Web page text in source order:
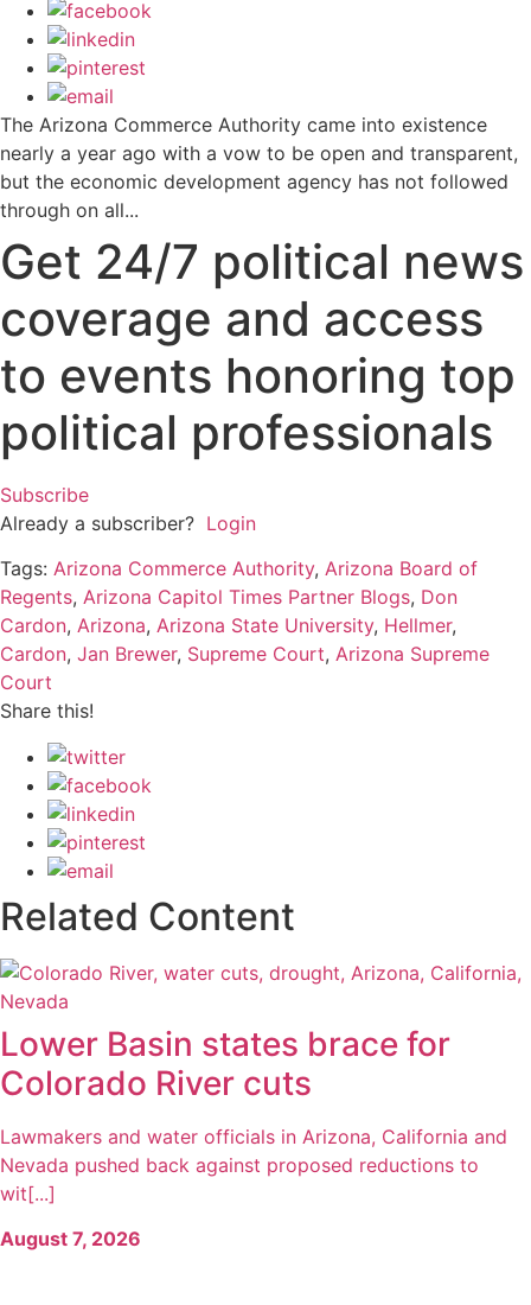
The Arizona Commerce Authority came into existence
nearly a year ago with a vow to be open and transparent,
but the economic development agency has not followed
through on all...
Get 24/7 political news
coverage and access
to events honoring top
political professionals
Subscribe
Already a subscriber? Login
Tags: Arizona Commerce Authority, Arizona Board of
Regents, Arizona Capitol Times Partner Blogs, Don
Cardon, Arizona, Arizona State University, Hellmer,
Cardon, Jan Brewer, Supreme Court, Arizona Supreme
Court
Share this!
Related Content
Lower Basin states brace for
Colorado River cuts
Lawmakers and water officials in Arizona, California and
Nevada pushed back against proposed reductions to
wit[...]
August 7, 2026